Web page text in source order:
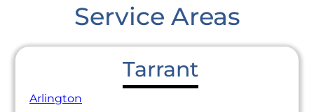
Service Areas
Tarrant
Arlington